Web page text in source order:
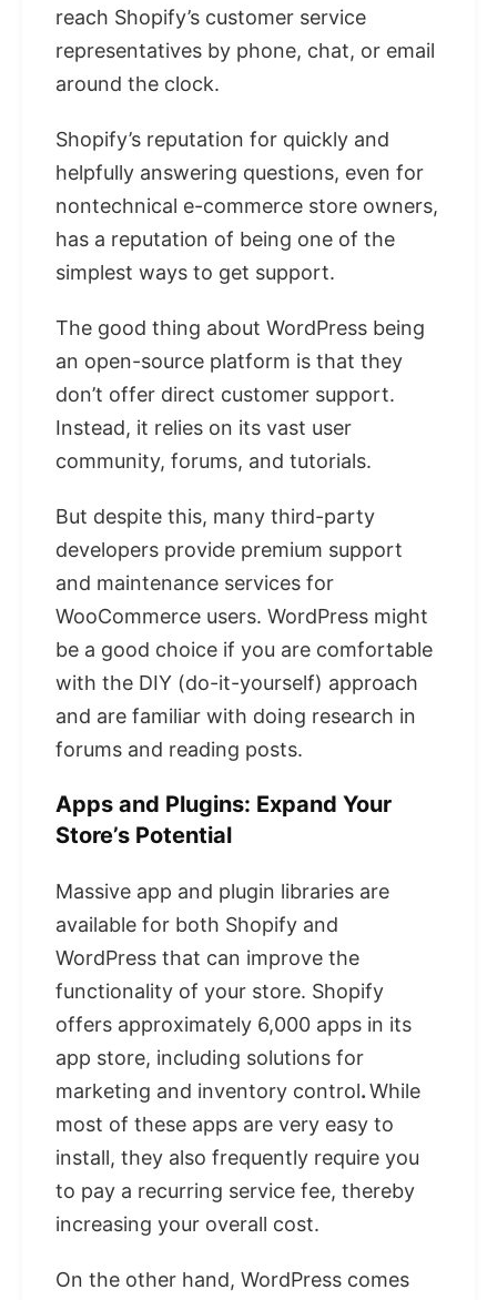
reach Shopify’s customer service
representatives by phone, chat, or email
around the clock.
Shopify’s reputation for quickly and
helpfully answering questions, even for
nontechnical e-commerce store owners,
has a reputation of being one of the
simplest ways to get support.
The good thing about WordPress being
an open-source platform is that they
don’t offer direct customer support.
Instead, it relies on its vast user
community, forums, and tutorials.
But despite this, many third-party
developers provide premium support
and maintenance services for
WooCommerce users. WordPress might
be a good choice if you are comfortable
with the DIY (do-it-yourself) approach
and are familiar with doing research in
forums and reading posts.
Apps and Plugins: Expand Your
Store’s Potential
Massive app and plugin libraries are
available for both Shopify and
WordPress that can improve the
functionality of your store. Shopify
offers approximately 6,000 apps in its
app store, including solutions for
marketing and inventory control.While
most of these apps are very easy to
install, they also frequently require you
to pay a recurring service fee, thereby
increasing your overall cost.
On the other hand, WordPress comes